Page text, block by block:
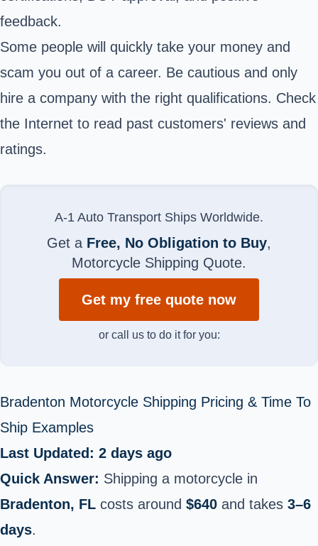
feedback.
Some people will quickly take your money and
scam you out of a career. Be cautious and only
hire a company with the right qualifications. Check
the Internet to read past customers' reviews and
ratings.
A-1 Auto Transport Ships Worldwide.
Get a Free, No Obligation to Buy,
Motorcycle Shipping Quote.
Get my free quote now
or call us to do it for you:
Bradenton Motorcycle Shipping Pricing & Time To
Ship Examples
Last Updated: 2 days ago
Quick Answer: Shipping a motorcycle in
Bradenton, FL costs around $640 and takes 3–6
days.